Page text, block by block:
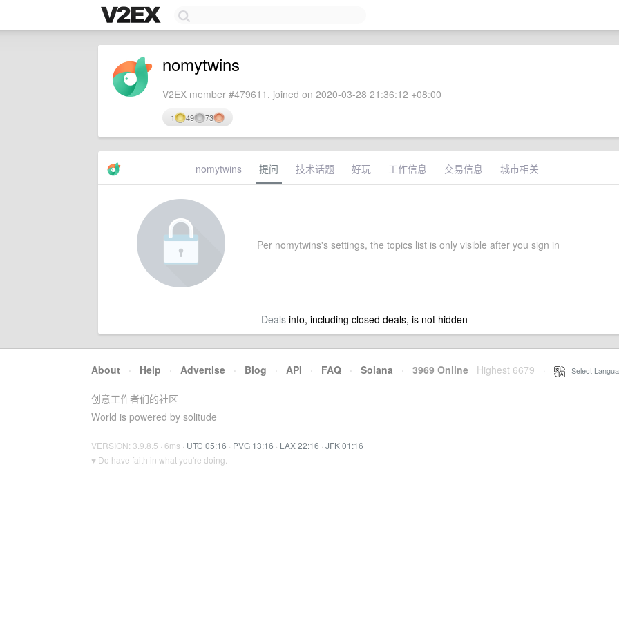
nomytwins
V2EX member #479611, joined on 2020-03-28 21:36:12 +08:00
1 49 73
nomytwins 提问 技术话题 好玩 工作信息 交易信息 城市相关
Per nomytwins's settings, the topics list is only visible after you sign in
Dealsinfo, including closed deals, is not hidden
About · Help · Advertise · Blog · API · FAQ · Solana · 3969 Online Highest 6679 Select
创意工作者们的社区
World is powered by solitude
VERSION: 3.9.8.5 · 6ms · UTC 05:16 · PVG 13:16 · LAX 22:16 · JFK 01:16
♥ Do have faith in what you're doing.